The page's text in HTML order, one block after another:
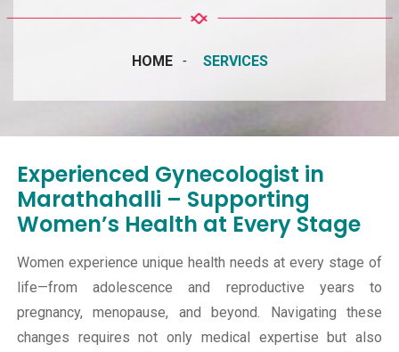
HOME SERVICES
Experienced Gynecologist in
Marathahalli – Supporting
Women’s Health at Every Stage
Women experience unique health needs at every stage of
life—from adolescence and reproductive years to
pregnancy, menopause, and beyond. Navigating these
changes requires not only medical expertise but also